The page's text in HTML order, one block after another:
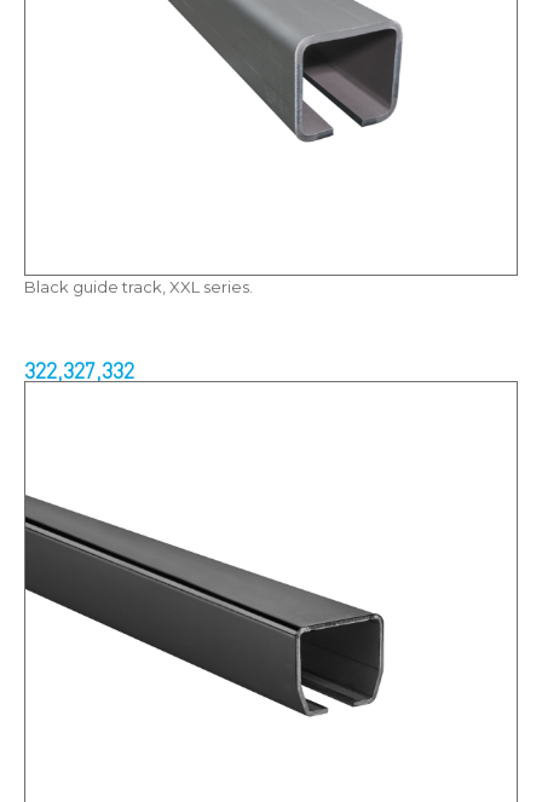
Black guide track, XXL series.
322,327,332